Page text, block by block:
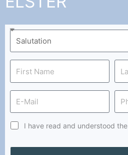
I have read and understood the